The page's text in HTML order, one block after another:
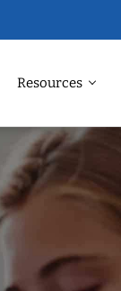
Resources